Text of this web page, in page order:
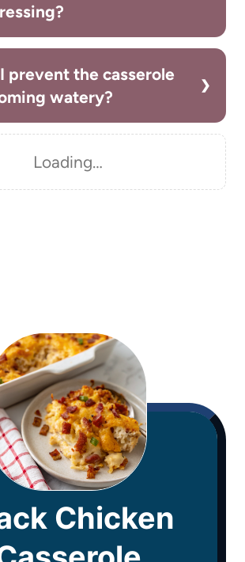
prevent the casserole
watery?
Loading…
Chicken